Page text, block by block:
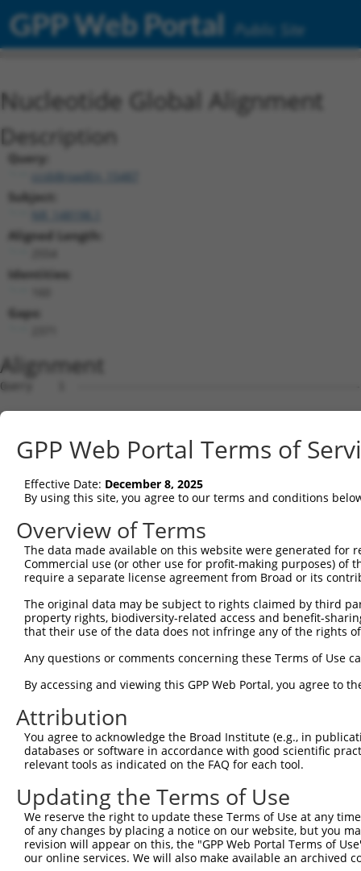
GPP Web Portal Public Site
Nucleotide Global Alignment
Description
Query:
ccsbBroadEn_15487
Subject:
Aligned Length:
Identities:
Gaps:
Alignment
Query    1
Sbjct    1
Query    1
Sbjct   75
Query    1
Sbjct  149
Sbjct  223
Query    1
Sbjct  297
Query    1
Sbjct  371
Query    1
Sbjct  445
Query    1
GPP Web Portal Terms of
Effective Date: December 8, 2025
By using this site, you agree to our terms and conditions
Overview of Terms
The data made available on this website were generated
Commercial use (or other use for profit-making purposes) of
require a separate license agreement from Broad or its
The original data may be subject to rights claimed by third
property rights, biodiversity-related access and benefit-
that their use of the data does not infringe any of the rights
Any questions or comments concerning these Terms of Use
By accessing and viewing this GPP Web Portal, you agree to
Attribution
You agree to acknowledge the Broad Institute (e.g., in
databases or software in accordance with good scientific
relevant tools as indicated on the FAQ for each tool.
Updating the Terms of Use
We reserve the right to update these Terms of Use at any
of any changes by placing a notice on our website, but you
revision will appear on this, the "GPP Web Portal Terms of
our online services. We will also make available an archived